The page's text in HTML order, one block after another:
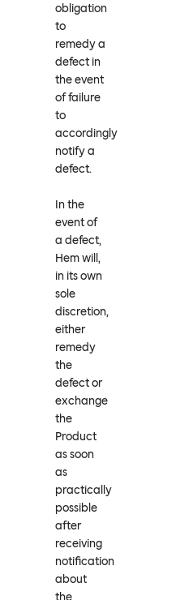
obligation
to
remedy a
defect in
the event
of failure
to
accordingly
notify a
defect.
In the
event of
a defect,
Hem will,
in its own
sole
discretion,
either
remedy
the
defect or
exchange
the
Product
as soon
as
practically
possible
after
receiving
notification
about
the